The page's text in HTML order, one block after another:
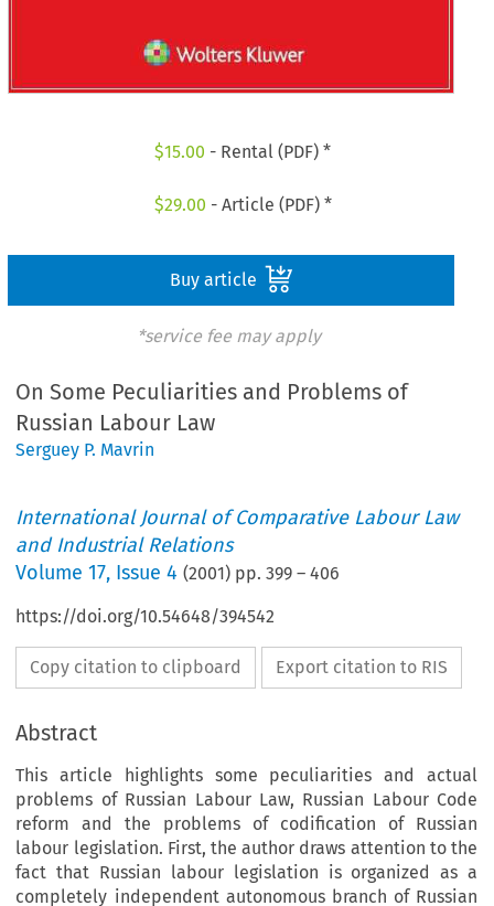
$15.00 - Rental (PDF) *
$29.00 - Article (PDF) *
Buy article
*service fee may apply
On Some Peculiarities and Problems of
Russian Labour Law
Serguey P. Mavrin
International Journal of Comparative Labour Law
and Industrial Relations
Volume17, Issue 4 (2001) pp.399 –406
https://doi.org/10.54648/394542
Copy citation to clipboard Export citation to RIS
Abstract
This article highlights some peculiarities and actual
problems of Russian Labour Law, Russian Labour Code
reform and the problems of codification of Russian
labour legislation. First, the author draws attention to the
fact that Russian labour legislation is organized as a
completely independent autonomous branch of Russian